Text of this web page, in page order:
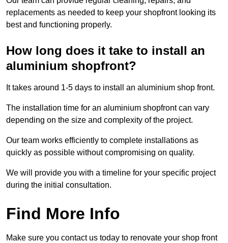
replacements as needed to keep your shopfront looking its
best and functioning properly.
How long does it take to install an
aluminium shopfront?
It takes around 1-5 days to install an aluminium shop front.
The installation time for an aluminium shopfront can vary
depending on the size and complexity of the project.
Our team works efficiently to complete installations as
quickly as possible without compromising on quality.
We will provide you with a timeline for your specific project
during the initial consultation.
Find More Info
Make sure you contact us today to renovate your shop front